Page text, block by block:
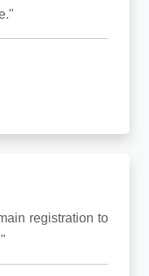
registration to